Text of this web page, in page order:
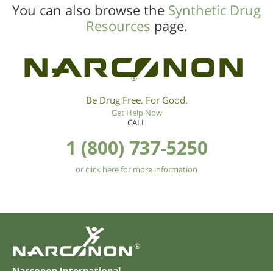
You can also browse the Synthetic Drug
Resources page.
®
Be Drug Free. For Good.
Get Help Now
CALL
1 (800) 737-5250
or click here for more information
®